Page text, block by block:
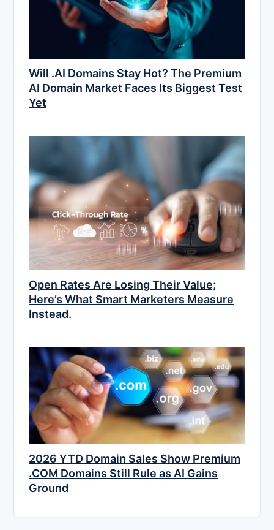
Will .AI Domains Stay Hot? The Premium
AI Domain Market Faces Its Biggest Test
Yet
Open Rates Are Losing Their Value;
Here’s What Smart Marketers Measure
Instead.
2026 YTD Domain Sales Show Premium
.COM Domains Still Rule as AI Gains
Ground